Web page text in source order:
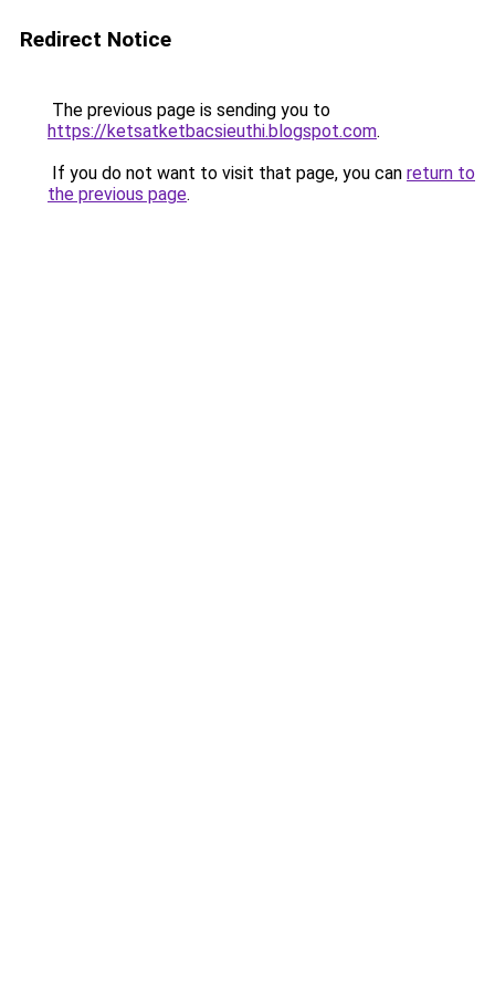
Redirect Notice
The previous page is sending you to
https://ketsatketbacsieuthi.blogspot.com.
If you do not want to visit that page, you can return to
the previous page.